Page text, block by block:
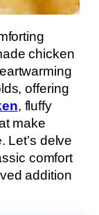
chicken
offering
, fluffy
make
Let’s delve
comfort
addition